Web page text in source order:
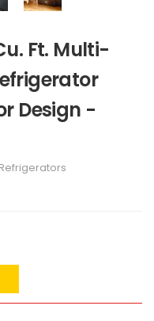
Ft. Multi-
Design -